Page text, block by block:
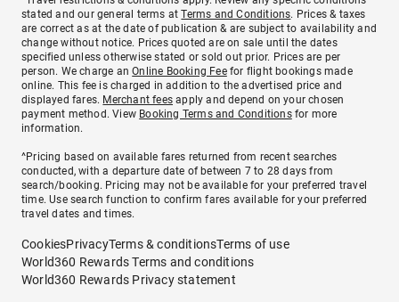
stated and our general terms atTerms and Conditions. Prices & taxes
are correct as at the date of publication & are subject to availability and
change without notice. Prices quoted are on sale until the dates
specified unless otherwise stated or sold out prior. Prices are per
person. We charge anOnline Booking Feefor flight bookings made
online. This fee is charged in addition to the advertised price and
displayed fares. Merchant fees apply and depend on your chosen
payment method. View Booking Terms and Conditionsfor more
information.
^Pricing based on available fares returned from recent searches
conducted, with a departure date of between 7 to 28 days from
search/booking. Pricing may not be available for your preferred travel
time. Use search function to confirm fares available for your preferred
travel dates and times.
CookiesPrivacyTerms & conditionsTerms of use
World360 Rewards Terms and conditions
World360 Rewards Privacy statement